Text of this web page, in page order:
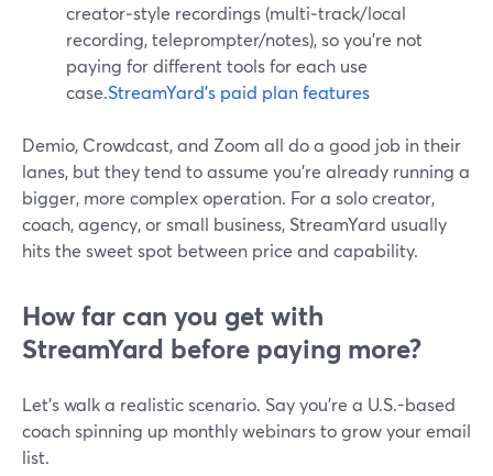
creator‑style recordings (multi‑track/local
recording, teleprompter/notes), so you’re not
paying for different tools for each use
case.StreamYard’s paid plan features
Demio, Crowdcast, and Zoom all do a good job in their
lanes, but they tend to assume you’re already running a
bigger, more complex operation. For a solo creator,
coach, agency, or small business, StreamYard usually
hits the sweet spot between price and capability.
How far can you get with
StreamYard before paying more?
Let’s walk a realistic scenario. Say you’re a U.S.-based
coach spinning up monthly webinars to grow your email
list.